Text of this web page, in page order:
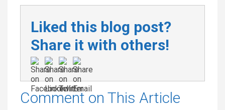
Liked this blog post?
Share it with others!
Comment on This Article